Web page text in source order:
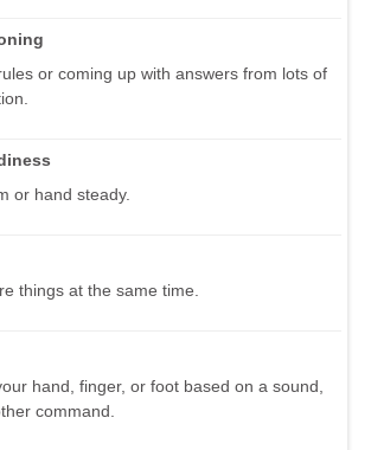
or coming up with answers from lots of
or hand steady.
things at the same time.
hand, finger, or foot based on a sound,
command.